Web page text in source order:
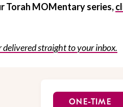
Torah MOMentary series,
delivered straight to your inbox.
ONE-TIME